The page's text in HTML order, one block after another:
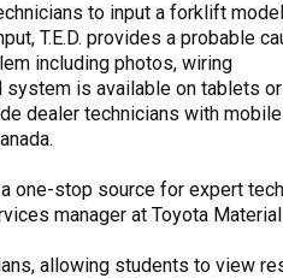
to input a forklift model
T.E.D. provides a probable
including photos, wiring
system is available on tablets or
dealer technicians with mobile
one-stop source for expert
manager at Toyota Material
allowing students to view